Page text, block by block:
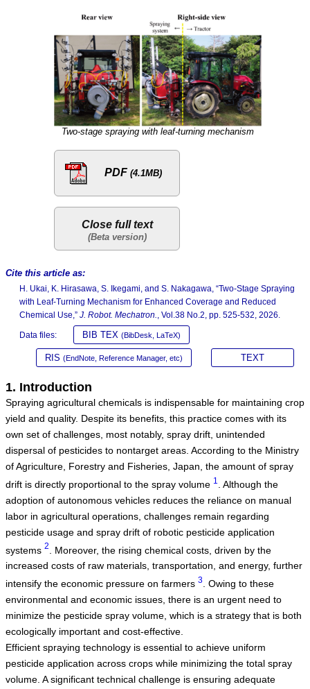
Two-stage spraying with leaf-turning mechanism
PDF (4.1MB)
Close full text
Cite this article as:
H. Ukai, K. Hirasawa, S. Ikegami, and S. Nakagawa, “Two-Stage Spraying
with Leaf-Turning Mechanism for Enhanced Coverage and Reduced
Chemical Use,” J. Robot. Mechatron. , Vol.38 No.2, pp. 525-532, 2026.
Data files: BIB TEX (BibDesk, LaTeX)
RIS (EndNote, Reference Manager, etc) TEXT
1. Introduction
Spraying agricultural chemicals is indispensable for maintaining crop
yield and quality. Despite its benefits, this practice comes with its
own set of challenges, most notably, spray drift, unintended
dispersal of pesticides to nontarget areas. According to the Ministry
of Agriculture, Forestry and Fisheries, Japan, the amount of spray
drift is directly proportional to the spray volume 1
. Although the
adoption of autonomous vehicles reduces the reliance on manual
labor in agricultural operations, challenges remain regarding
pesticide usage and spray drift of robotic pesticide application
systems 2
. Moreover, the rising chemical costs, driven by the
increased costs of raw materials, transportation, and energy, further
intensify the economic pressure on farmers 3 . Owing to these
environmental and economic issues, there is an urgent need to
minimize the pesticide spray volume, which is a strategy that is both
ecologically important and cost-effective.
Efficient spraying technology is essential to achieve uniform
pesticide application across crops while minimizing the total spray
volume. A significant technical challenge is ensuring adequate